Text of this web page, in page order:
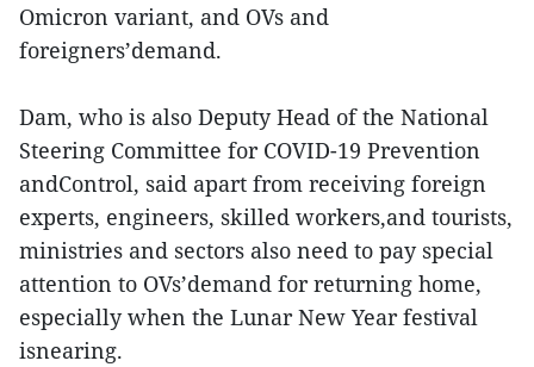
Omicron variant, and OVs and
foreigners’demand.
Dam, who is also Deputy Head of the National
Steering Committee for COVID-19 Prevention
andControl, said apart from receiving foreign
experts, engineers, skilled workers,and tourists,
ministries and sectors also need to pay special
attention to OVs’demand for returning home,
especially when the Lunar New Year festival
isnearing.